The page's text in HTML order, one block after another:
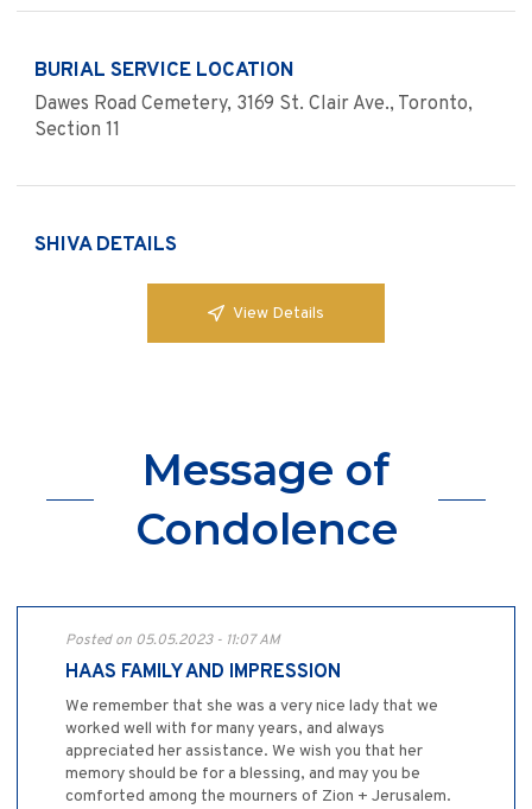
BURIAL SERVICE LOCATION
Dawes Road Cemetery, 3169 St. Clair Ave., Toronto,
Section 11
SHIVA DETAILS
View Details
Message of
Condolence
Posted on 05.05.2023 - 11:07 AM
HAAS FAMILY AND IMPRESSION
We remember that she was a very nice lady that we
worked well with for many years, and always
appreciated her assistance. We wish you that her
memory should be for a blessing, and may you be
comforted among the mourners of Zion + Jerusalem.